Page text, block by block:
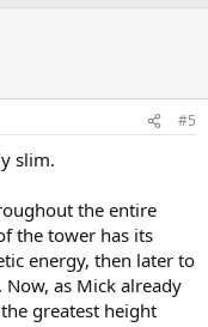
#5
slim.
the entire
the tower has its
energy, then later to
as Mick already
greatest height